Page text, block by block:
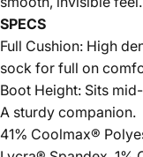
SPECS
Full Cushion: High
sock for full on
Boot Height: Sits
A sturdy companion.
41% Coolmax®